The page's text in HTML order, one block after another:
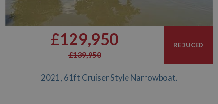
£129,950
£139,950
REDUCED
2021, 61ft Cruiser Style Narrowboat.